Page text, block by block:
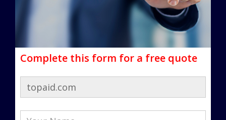
Complete this form for a free quote